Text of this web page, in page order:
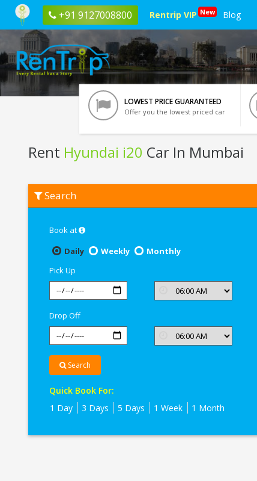
+91 9127008800 Rentrip VIP New Blog
LOWEST PRICE GUARANTEED
Offer you the lowest priced car
Rent Hyundai i20 Car In Mumbai
Hyundai
i20
Search
Book at
Daily
Weekly
Monthly
Pick Up
Drop Off
Search
Quick Book For:
1 Day
3 Days 5 Days 1 Week 1 Month